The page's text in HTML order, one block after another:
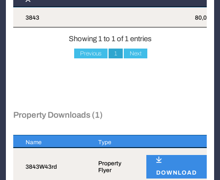
Suite Sqft
3843 80,026
Showing 1 to 1 of 1 entries
Previous 1 Next
Property Downloads (1)
Name Type
3843W43rd
Property
Flyer
DOWNLOAD